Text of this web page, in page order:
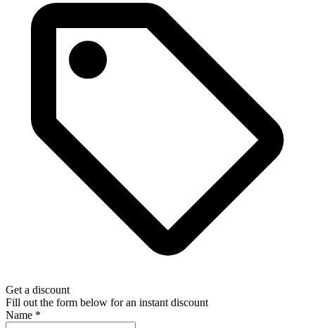
Get a discount
Fill out the form below for an instant discount
Name *